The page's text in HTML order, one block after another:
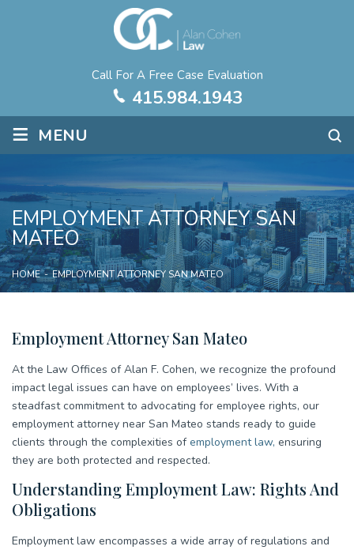
Call For A Free Case Evaluation
415.984.1943
≡ MENU
EMPLOYMENT ATTORNEY SAN
MATEO
HOME - EMPLOYMENT ATTORNEY SAN MATEO
Employment Attorney San Mateo
At the Law Offices of Alan F. Cohen, we recognize the profound
impact legal issues can have on employees’ lives. With a
steadfast commitment to advocating for employee rights, our
employment attorney near San Mateo stands ready to guide
clients through the complexities ofemployment law, ensuring
they are both protected and respected.
Understanding Employment Law: Rights And
Obligations
Employment law encompasses a wide array of regulations and